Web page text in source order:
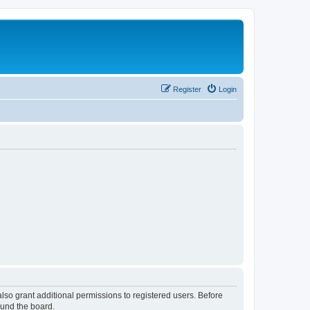
Login
Register
grant additional permissions to registered users. Before
the board.